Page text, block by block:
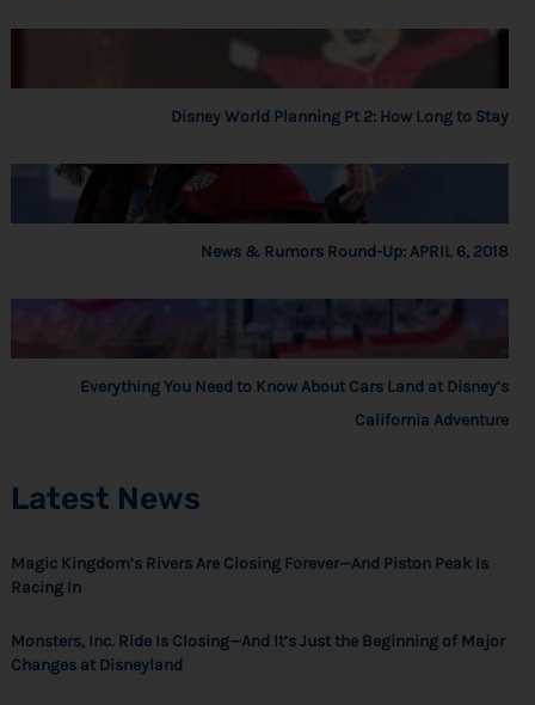
Disney World Planning Pt 2: How Long to Stay
News & Rumors Round-Up: APRIL 6, 2018
Everything You Need to Know About Cars Land at Disney’s
California Adventure
Latest News
Magic Kingdom’s Rivers Are Closing Forever—And Piston Peak Is
Racing In
Monsters, Inc. Ride Is Closing—And It’s Just the Beginning of Major
Changes at Disneyland